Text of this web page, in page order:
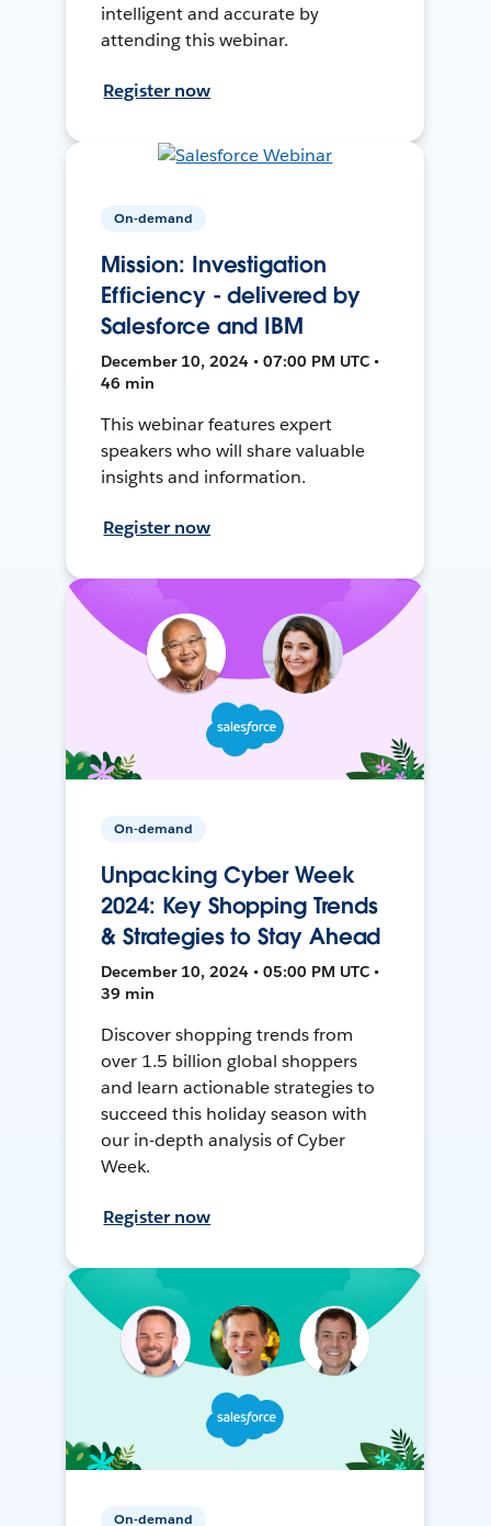
intelligent and accurate by
attending this webinar.
Register now
On-demand
Mission: Investigation
Efficiency - delivered by
Salesforce and IBM
December 10, 2024 • 07:00 PM UTC •
46 min
This webinar features expert
speakers who will share valuable
insights and information.
Register now
On-demand
Unpacking Cyber Week
2024: Key Shopping Trends
& Strategies to Stay Ahead
December 10, 2024 • 05:00 PM UTC •
39 min
Discover shopping trends from
over 1.5 billion global shoppers
and learn actionable strategies to
succeed this holiday season with
our in-depth analysis of Cyber
Week.
Register now
On-demand